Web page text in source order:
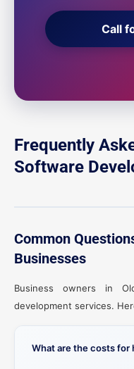
Call
Frequently
Software
Common
Businesses
Business owners in
development services.
What are the costs for